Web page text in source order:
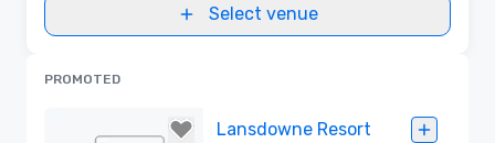
Select venue
PROMOTED
Lansdowne Resort